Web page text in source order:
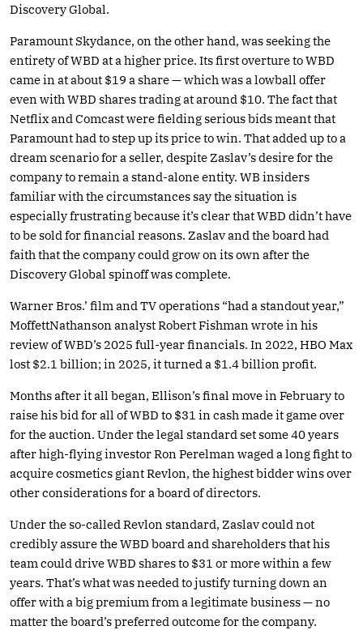
Discovery Global.
Paramount Skydance, on the other hand, was seeking the
entirety of WBD at a higher price. Its first overture to WBD
came in at about $19 a share — which was a lowball offer
even with WBD shares trading at around $10. The fact that
Netflix and Comcast were fielding serious bids meant that
Paramount had to step up its price to win. That added up to a
dream scenario for a seller, despite Zaslav’s desire for the
company to remain a stand-alone entity. WB insiders
familiar with the circumstances say the situation is
especially frustrating because it’s clear that WBD didn’t have
to be sold for financial reasons. Zaslav and the board had
faith that the company could grow on its own after the
Discovery Global spinoff was complete.
Warner Bros.’ film and TV operations “had a standout year,”
MoffettNathanson analyst Robert Fishman wrote in his
review of WBD’s 2025 full-year financials. In 2022, HBO Max
lost $2.1 billion; in 2025, it turned a $1.4 billion profit.
Months after it all began, Ellison’s final move in February to
raise his bid for all of WBD to $31 in cash made it game over
for the auction. Under the legal standard set some 40 years
after high-flying investor Ron Perelman waged a long fight to
acquire cosmetics giant Revlon, the highest bidder wins over
other considerations for a board of directors.
Under the so-called Revlon standard, Zaslav could not
credibly assure the WBD board and shareholders that his
team could drive WBD shares to $31 or more within a few
years. That’s what was needed to justify turning down an
offer with a big premium from a legitimate business — no
matter the board’s preferred outcome for the company.